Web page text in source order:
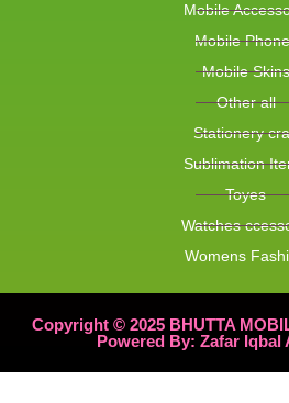
Mobile
Mobile
Mobile Skins
Other all
Stationery
Sublimation
Toyes
Watches
Womens
Copyright © 2025 BHUTTA
Powered By: Zafar Iqbal